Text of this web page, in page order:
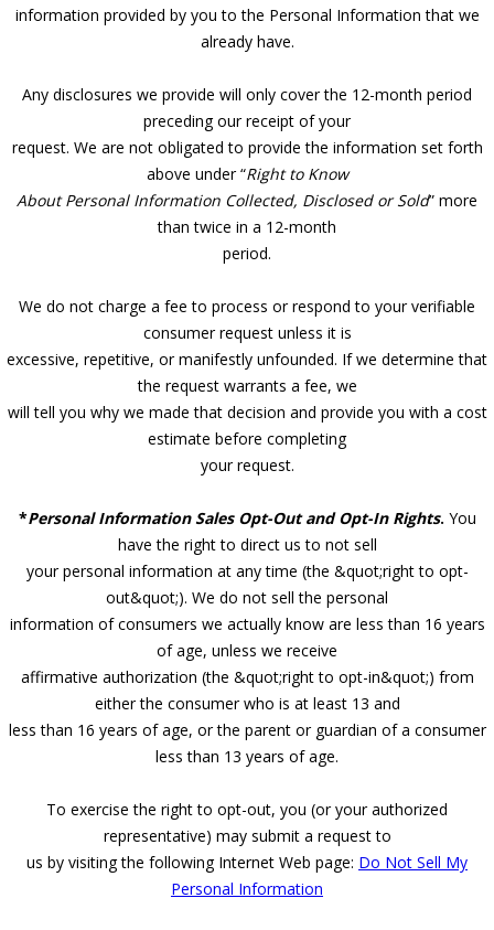
information provided by you to the Personal Information that we
already have.
Any disclosures we provide will only cover the 12-month period
preceding our receipt of your
request. We are not obligated to provide the information set forth
above under “Right to Know
About Personal Information Collected, Disclosed or Sold” more
than twice in a 12-month
period.
We do not charge a fee to process or respond to your verifiable
consumer request unless it is
excessive, repetitive, or manifestly unfounded. If we determine that
the request warrants a fee, we
will tell you why we made that decision and provide you with a cost
estimate before completing
your request.
*Personal Information Sales Opt-Out and Opt-In Rights. You
have the right to direct us to not sell
your personal information at any time (the &quot;right to opt-
out&quot;). We do not sell the personal
information of consumers we actually know are less than 16 years
of age, unless we receive
affirmative authorization (the &quot;right to opt-in&quot;) from
either the consumer who is at least 13 and
less than 16 years of age, or the parent or guardian of a consumer
less than 13 years of age.
To exercise the right to opt-out, you (or your authorized
representative) may submit a request to
us by visiting the following Internet Web page: Do Not Sell My
Personal Information